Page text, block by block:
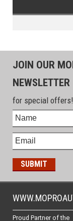
JOIN OUR
NEWSLETTER
for special offers!
Proud Partner of the